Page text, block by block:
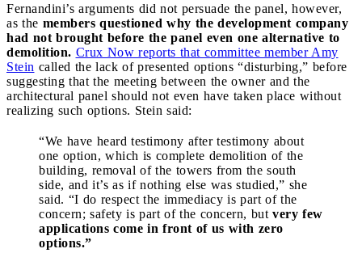
Fernandini’s arguments did not persuade the panel, however,
as the members questioned why the development company
had not brought before the panel even one alternative to
demolition. Crux Now reports that committee member Amy
Stein called the lack of presented options “disturbing,” before
suggesting that the meeting between the owner and the
architectural panel should not even have taken place without
realizing such options. Stein said:
“We have heard testimony after testimony about
one option, which is complete demolition of the
building, removal of the towers from the south
side, and it’s as if nothing else was studied,” she
said. “I do respect the immediacy is part of the
concern; safety is part of the concern, but very few
applications come in front of us with zero
options.”